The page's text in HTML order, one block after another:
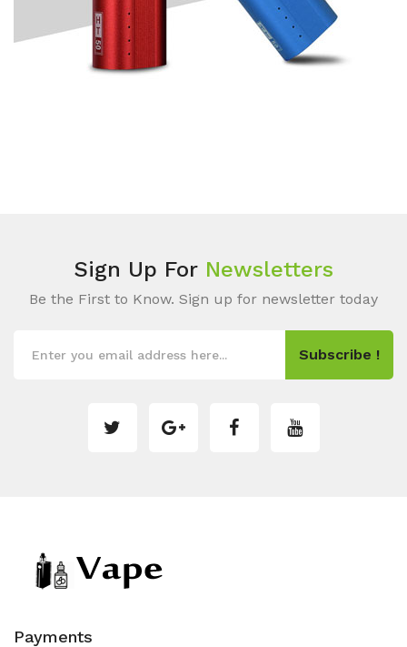
Sign Up For Newsletters
Be the First to Know. Sign up for newsletter today
Subscribe !
Payments